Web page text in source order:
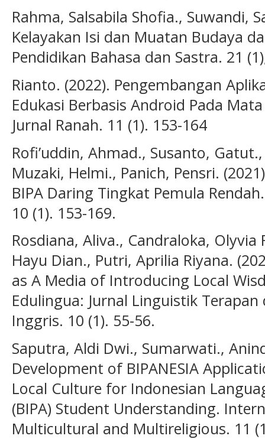
Rahma, Salsabila Shofia., Suwandi,
Kelayakan Isi dan Muatan Budaya
Pendidikan Bahasa dan Sastra. 21
Rianto. (2022). Pengembangan
Edukasi Berbasis Android Pada
Jurnal Ranah. 11 (1). 153-164
Rofi’uddin, Ahmad., Susanto,
Muzaki, Helmi., Panich, Pensri.
BIPA Daring Tingkat Pemula
10 (1). 153-169.
Rosdiana, Aliva., Candraloka,
Hayu Dian., Putri, Aprilia Riyana.
as A Media of Introducing Local
Edulingua: Jurnal Linguistik
Inggris. 10 (1). 55-56.
Saputra, Aldi Dwi., Sumarwati.,
Development of BIPANESIA
Local Culture for Indonesian
(BIPA) Student Understanding.
Multicultural and Multireligious. 11